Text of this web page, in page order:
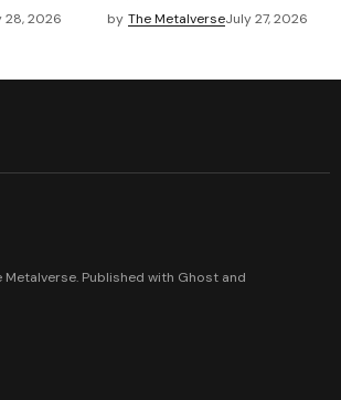
28, 2026 by The MetalverseJuly 27, 2026
Metalverse. Published with Ghost and